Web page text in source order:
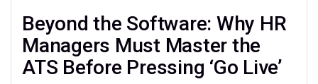
Beyond the Software: Why HR
Managers Must Master the
ATS Before Pressing ‘Go Live’